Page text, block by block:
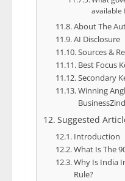
available
About The
AI Disclosure
Sources &
Best Focus
Secondary
Winning
Suggested
Introduction
What Is The
Why Is India
Rule?